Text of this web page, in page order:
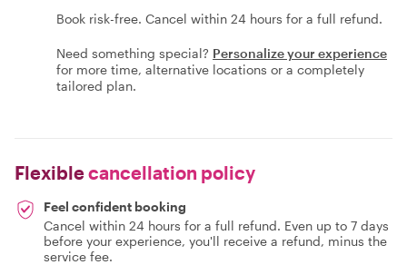
Book risk-free. Cancel within 24 hours for a full refund.
Need something special? Personalize your experience
for more time, alternative locations or a completely
tailored plan.
Flexiblecancellation policy
Feel confident booking
Cancel within 24 hours for a full refund. Even up to 7 days
before your experience, you'll receive a refund, minus the
service fee.